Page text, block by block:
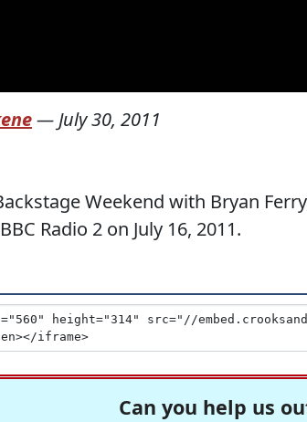
— July 30, 2011
Weekend with Bryan
Radio 2 on July 16, 2011.
Can you help us